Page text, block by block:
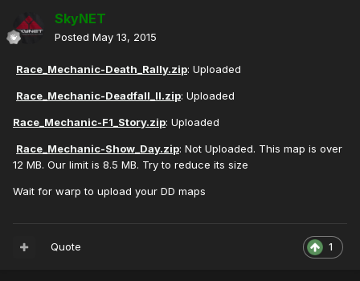
SkyNET
Posted May 13, 2015
Race_Mechanic-Death_Rally.zip: Uploaded
Race_Mechanic-Deadfall_II.zip: Uploaded
Race_Mechanic-F1_Story.zip: Uploaded
Race_Mechanic-Show_Day.zip: Not Uploaded. This map is over
12 MB. Our limit is 8.5 MB. Try to reduce its size
Wait for warp to upload your DD maps
1
Quote